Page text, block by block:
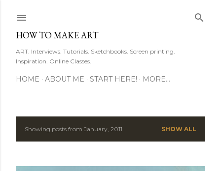
HOW TO MAKE ART
ART. Interviews. Tutorials. Sketchbooks. Screen printing.
Inspiration. Online Classes.
HOME ABOUT ME START HERE! MORE…
PShowing posts from January, 2011 SHOW ALL